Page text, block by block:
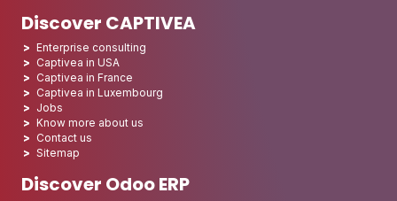
Discover CAPTIVEA
Enterprise consulting
Captivea in USA
Captivea in France
Captivea in Luxembourg
Jobs
Know more about us
Contact us
Sitemap
Discover Odoo ERP